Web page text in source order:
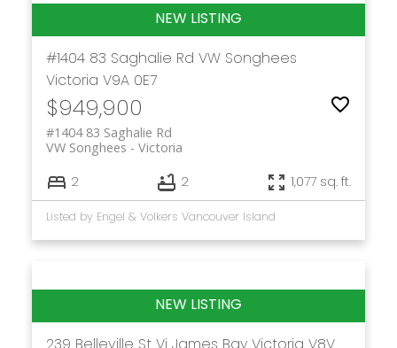
#1404 83 Saghalie Rd VW Songhees
Victoria V9A 0E7
$949,900
#1404 83 Saghalie Rd
Victoria
VW Songhees
2 2 1,077 sq. ft.
Listed by Engel & Volkers Vancouver Island
239 Belleville St Vi James Bay Victoria V8V